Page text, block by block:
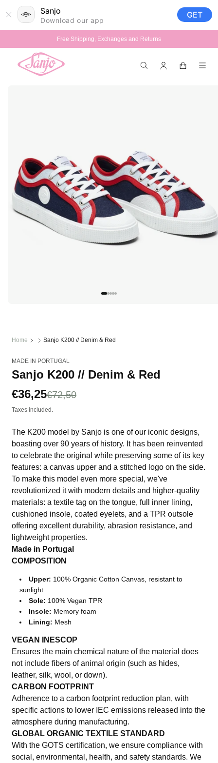
Sanjo
Download our app
GET
Skip to
content
Free Shipping, Exchanges and Returns
in
Cart
modal
Home Sanjo K200 // Denim & Red
MADE IN PORTUGAL
Sanjo K200 // Denim & Red
Sale
price
€36,25
Regular
price
€72,50
Taxes included.
The K200 model by Sanjo is one of our iconic designs,
boasting over 90 years of history. It has been reinvented
to celebrate the original while preserving some of its key
features: a canvas upper and a stitched logo on the side.
To make this model even more special, we've
revolutionized it with modern details and higher-quality
materials: a textile tag on the tongue, full inner lining,
cushioned insole, coated eyelets, and a TPR outsole
offering excellent durability, abrasion resistance, and
lightweight properties.
Made in Portugal
COMPOSITION
Upper: 100% Organic Cotton Canvas, resistant to
sunlight.
Sole: 100% Vegan TPR
Insole: Memory foam
Lining: Mesh
VEGAN INESCOP
Ensures the main chemical nature of the material does
not include fibers of animal origin (such as hides,
leather, silk, wool, or down).
CARBON FOOTPRINT
Adherence to a carbon footprint reduction plan, with
specific actions to lower IEC emissions released into the
atmosphere during manufacturing.
GLOBAL ORGANIC TEXTILE STANDARD
With the GOTS certification, we ensure compliance with
social, environmental, health, and safety standards. We